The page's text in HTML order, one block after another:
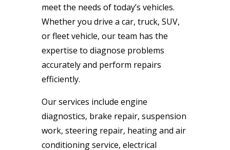
meet the needs of today’s vehicles.
Whether you drive a car, truck, SUV,
or fleet vehicle, our team has the
expertise to diagnose problems
accurately and perform repairs
efficiently.
Our services include engine
diagnostics, brake repair, suspension
work, steering repair, heating and air
conditioning service, electrical